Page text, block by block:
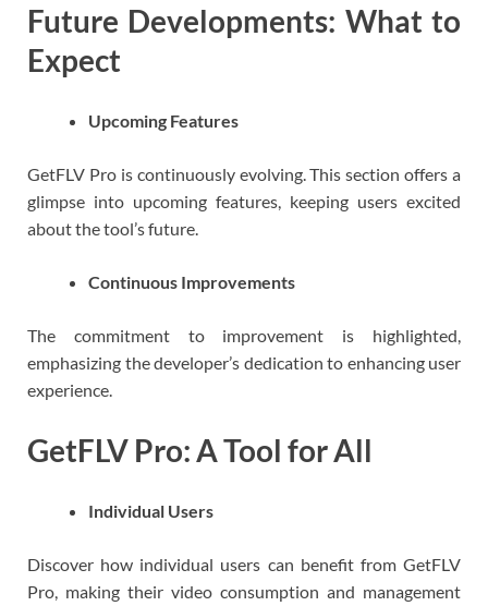
Future Developments: What to
Expect
Upcoming Features
GetFLV Pro is continuously evolving. This section offers a
glimpse into upcoming features, keeping users excited
about the tool’s future.
Continuous Improvements
The commitment to improvement is highlighted,
emphasizing the developer’s dedication to enhancing user
experience.
GetFLV Pro: A Tool for All
Individual Users
Discover how individual users can benefit from GetFLV
Pro, making their video consumption and management